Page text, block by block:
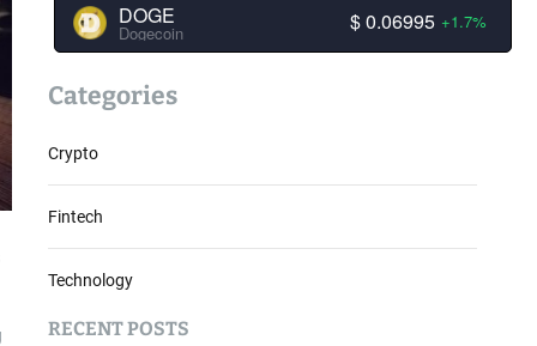
DOGE
Dogecoin $ 0.06995 +1.7%
Categories
Crypto
Fintech
Technology
RECENT POSTS